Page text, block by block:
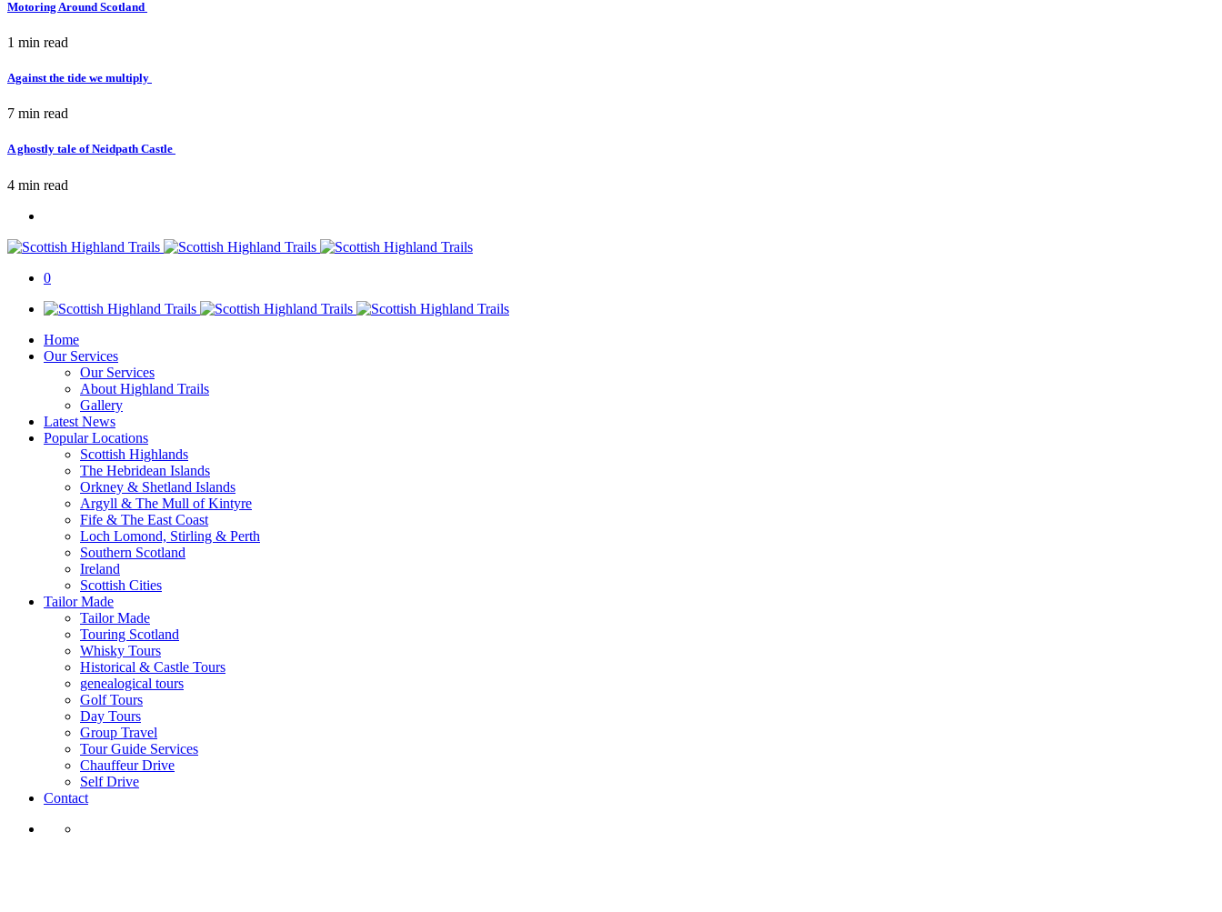
Motoring Around Scotland
1 min read
Against the tide we multiply
7 min read
A ghostly tale of Neidpath Castle
4 min read
0
Home
Our Services
Our Services
About Highland Trails
Gallery
Latest News
Popular Locations
Scottish Highlands
The Hebridean Islands
Orkney & Shetland Islands
Argyll & The Mull of Kintyre
Fife & The East Coast
Loch Lomond, Stirling & Perth
Southern Scotland
Ireland
Scottish Cities
Tailor Made
Tailor Made
Touring Scotland
Whisky Tours
Historical & Castle Tours
genealogical tours
Golf Tours
Day Tours
Group Travel
Tour Guide Services
Chauffeur Drive
Self Drive
Contact